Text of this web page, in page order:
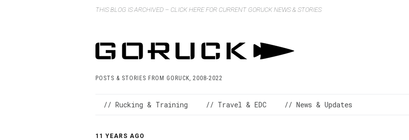
THIS BLOG IS ARCHIVED – CLICK HERE FOR CURRENT GORUCK NEWS & STORIES
POSTS & STORIES FROM GORUCK, 2008-2022
// Rucking & Training // Travel & EDC // News & Updates
11 YEARS AGO